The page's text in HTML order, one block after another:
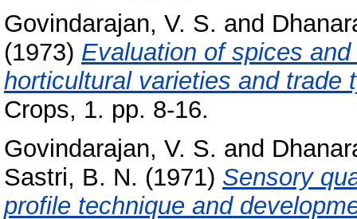
Govindarajan, V. S. and
(1973) Evaluation of spices
horticultural varieties and trade
Crops, 1. pp. 8-16.
Govindarajan, V. S. and
Sastri, B. N. (1971) Sensory
profile technique and